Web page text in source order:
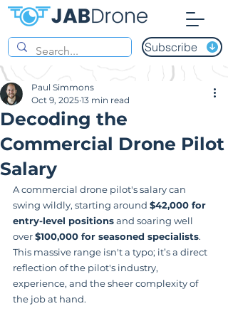
Subscribe
Decoding the
Commercial Drone Pilot
Salary
Paul Simmons
Oct 9, 2025 13 min read
A commercial drone pilot's salary can
swing wildly, starting around $42,000 for
entry-level positions and soaring well
over $100,000 for seasoned specialists.
This massive range isn't a typo; it’s a direct
reflection of the pilot's industry,
experience, and the sheer complexity of
the job at hand.